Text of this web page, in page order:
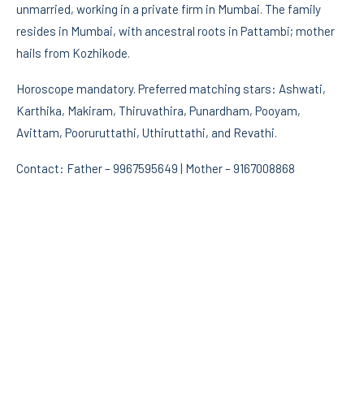
unmarried, working in a private firm in Mumbai. The family
resides in Mumbai, with ancestral roots in Pattambi; mother
hails from Kozhikode.
Horoscope mandatory. Preferred matching stars: Ashwati,
Karthika, Makiram, Thiruvathira, Punardham, Pooyam,
Avittam, Pooruruttathi, Uthiruttathi, and Revathi.
Contact: Father – 9967595649 | Mother – 9167008868